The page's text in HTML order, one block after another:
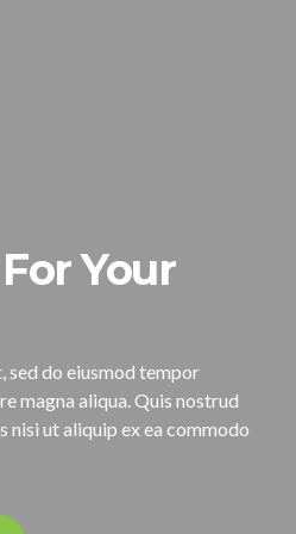
Your
sed do eiusmod tempor
magna aliqua. Quis nostrud
ut aliquip ex ea commodo